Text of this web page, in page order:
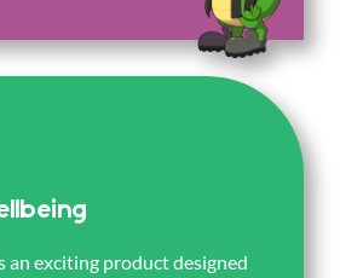
an exciting product designed